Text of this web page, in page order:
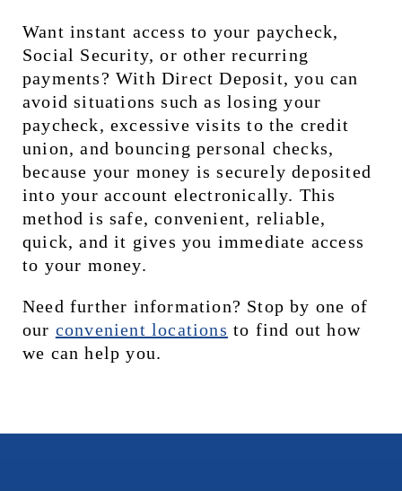
Want instant access to your paycheck,
Social Security, or other recurring
payments? With Direct Deposit, you can
avoid situations such as losing your
paycheck, excessive visits to the credit
union, and bouncing personal checks,
because your money is securely deposited
into your account electronically. This
method is safe, convenient, reliable,
quick, and it gives you immediate access
to your money.
Need further information? Stop by one of
our convenient locations to find out how
we can help you.